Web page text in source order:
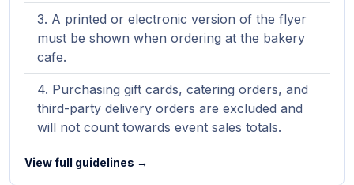
A printed or electronic version of the flyer
must be shown when ordering at the bakery
cafe.
Purchasing gift cards, catering orders, and
third-party delivery orders are excluded and
will not count towards event sales totals.
View full guidelines →